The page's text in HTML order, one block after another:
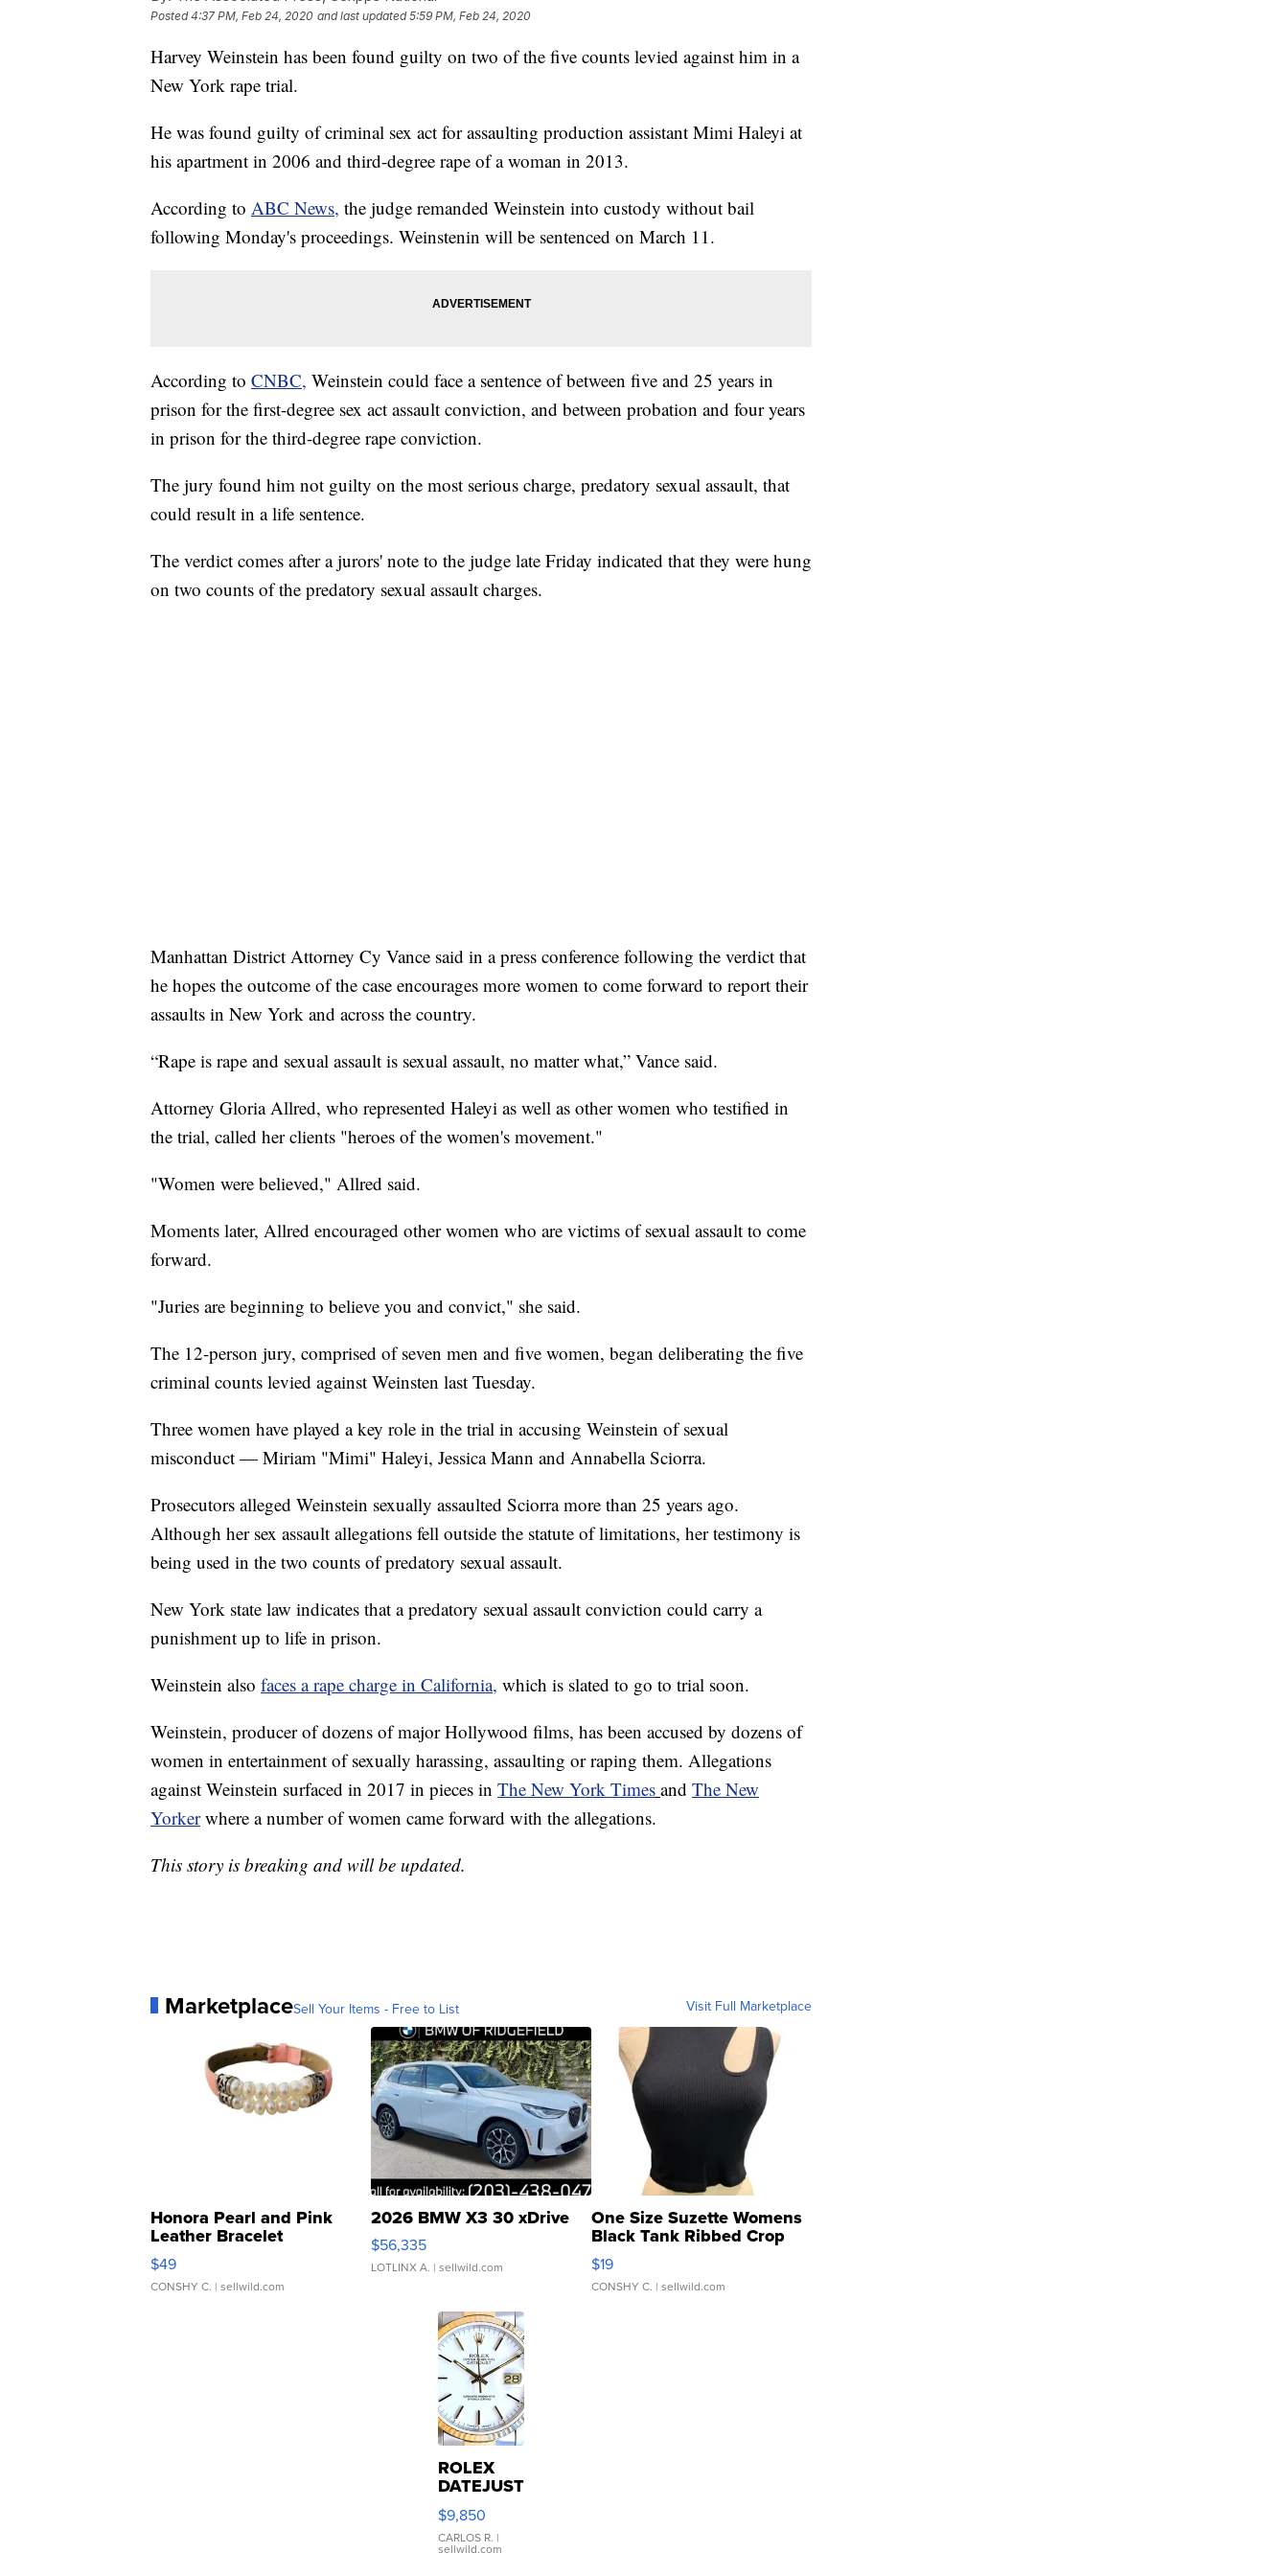
Posted4:37 PM, Feb 24, 2020 and last updated 5:59 PM, Feb 24, 2020
Harvey Weinstein has been found guilty on two of the five counts levied against him in a
New York rape trial.
He was found guilty of criminal sex act for assaulting production assistant Mimi Haleyi at
his apartment in 2006 and third-degree rape of a woman in 2013.
According to ABC News, the judge remanded Weinstein into custody without bail
following Monday's proceedings. Weinstenin will be sentenced on March 11.
According to CNBC, Weinstein could face a sentence of between five and 25 years in
prison for the first-degree sex act assault conviction, and between probation and four years
in prison for the third-degree rape conviction.
The jury found him not guilty on the most serious charge, predatory sexual assault, that
could result in a life sentence.
The verdict comes after a jurors' note to the judge late Friday indicated that they were hung
on two counts of the predatory sexual assault charges.
Manhattan District Attorney Cy Vance said in a press conference following the verdict that
he hopes the outcome of the case encourages more women to come forward to report their
assaults in New York and across the country.
“Rape is rape and sexual assault is sexual assault, no matter what,” Vance said.
Attorney Gloria Allred, who represented Haleyi as well as other women who testified in
the trial, called her clients "heroes of the women's movement."
"Women were believed," Allred said.
Moments later, Allred encouraged other women who are victims of sexual assault to come
forward.
"Juries are beginning to believe you and convict," she said.
The 12-person jury, comprised of seven men and five women, began deliberating the five
criminal counts levied against Weinsten last Tuesday.
Three women have played a key role in the trial in accusing Weinstein of sexual
misconduct — Miriam "Mimi" Haleyi, Jessica Mann and Annabella Sciorra.
Prosecutors alleged Weinstein sexually assaulted Sciorra more than 25 years ago.
Although her sex assault allegations fell outside the statute of limitations, her testimony is
being used in the two counts of predatory sexual assault.
New York state law indicates that a predatory sexual assault conviction could carry a
punishment up to life in prison.
Weinstein also faces a rape charge in California, which is slated to go to trial soon.
Weinstein, producer of dozens of major Hollywood films, has been accused by dozens of
women in entertainment of sexually harassing, assaulting or raping them. Allegations
against Weinstein surfaced in 2017 in pieces in The New York Times and The New
Yorker where a number of women came forward with the allegations.
This story is breaking and will be updated.
MarketplaceSell Your Items - Free to List Visit Full Marketplace
Honora Pearl and Pink
Leather Bracelet
Adjustable Buckle Clo...
$49
CONSHY C. | sellwild.com
2026 BMW X3 30 xDrive
$56,335
LOTLINX A. | sellwild.com
One Size Suzette Womens
Black Tank Ribbed Crop
Asymmetrical ...
$19
CONSHY C. | sellwild.com
ROLEX
DATEJUST
16233
WHITE
DIAL
FLUTED
$9,850
CARLOS R. |
sellwild.com